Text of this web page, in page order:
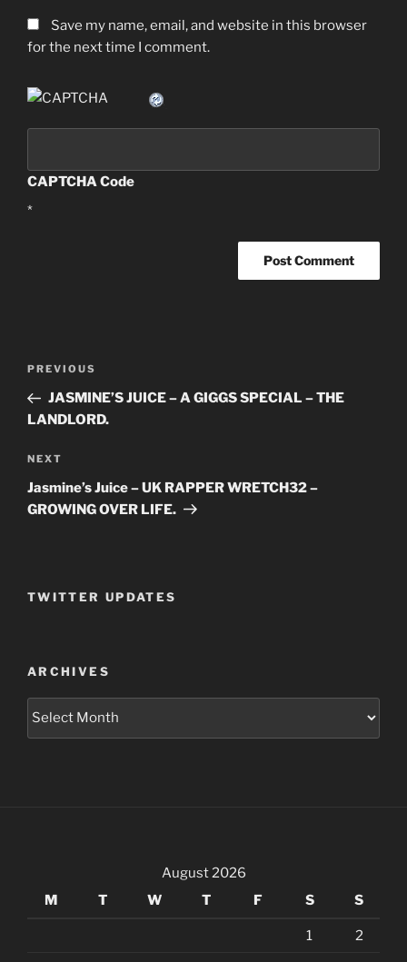
Save my name, email, and website in this browser
for the next time I comment.
CAPTCHA Code
*
Post
Previous
Post
PREVIOUS
JASMINE’S JUICE – A GIGGS SPECIAL – THE
LANDLORD.
Next
Post
NEXT
Jasmine’s Juice – UK RAPPER WRETCH32 –
GROWING OVER LIFE.
TWITTER UPDATES
ARCHIVES
Archives
August 2026
M
T W T F S S
1 2